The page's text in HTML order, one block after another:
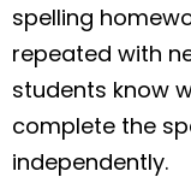
spelling
repeated with
students know
complete the
independently.